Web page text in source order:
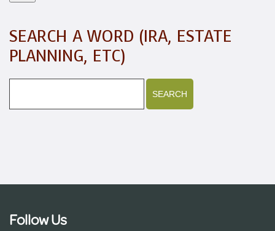
SEARCH A WORD (IRA, ESTATE
PLANNING, ETC)
Follow Us